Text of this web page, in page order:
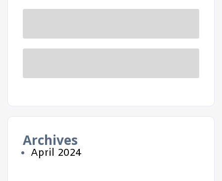
Archives
April 2024